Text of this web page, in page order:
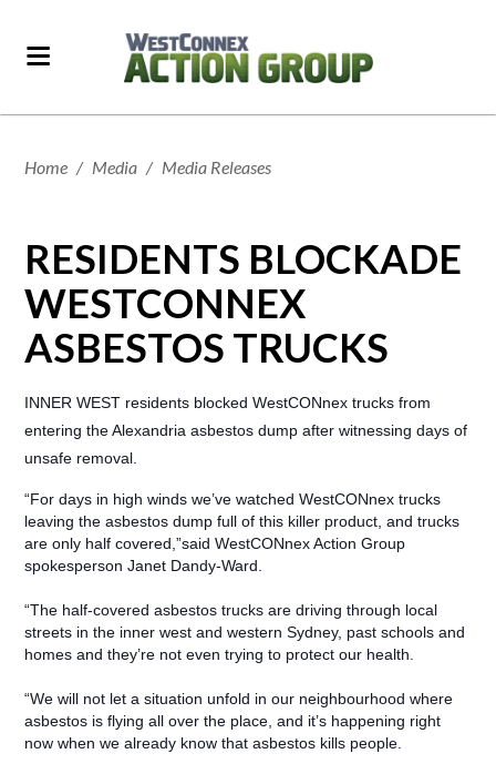
Home / Media / Media Releases
RESIDENTS BLOCKADE
WESTCONNEX
ASBESTOS TRUCKS
INNER WEST residents blocked WestCONnex trucks from
entering the Alexandria asbestos dump after witnessing days of
unsafe removal.
“For days in high winds we’ve watched WestCONnex trucks
leaving the asbestos dump full of this killer product, and trucks
are only half covered,”said WestCONnex Action Group
spokesperson Janet Dandy-Ward.
“The half-covered asbestos trucks are driving through local
streets in the inner west and western Sydney, past schools and
homes and they’re not even trying to protect our health.
“We will not let a situation unfold in our neighbourhood where
asbestos is flying all over the place, and it’s happening right
now when we already know that asbestos kills people.